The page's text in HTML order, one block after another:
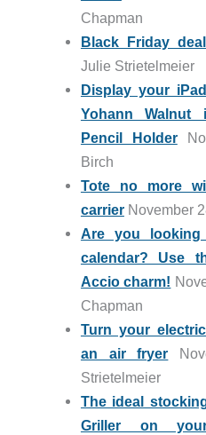
Chapman
Black Friday
Julie Strietelmeier
Display your
Yohann
Pencil Holder
Birch
Tote no more
carrierNovember
Are you
calendar? Use
Accio charm!
Chapman
Turn your
an air fryer
Strietelmeier
The ideal
Griller on